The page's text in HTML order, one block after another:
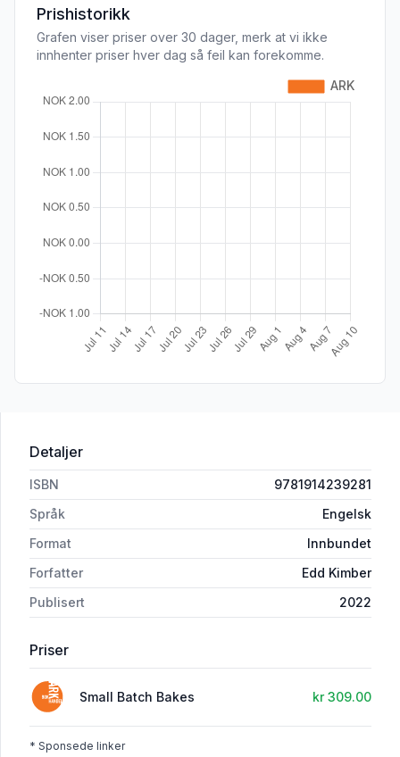
Prishistorikk
Grafen viser priser over 30 dager, merk at vi ikke
innhenter priser hver dag så feil kan forekomme.
Detaljer
ISBN
9781914239281
Språk
Engelsk
Format
Innbundet
Forfatter
Edd Kimber
Publisert
2022
Priser
Small Batch Bakes kr 309.00
* Sponsede linker